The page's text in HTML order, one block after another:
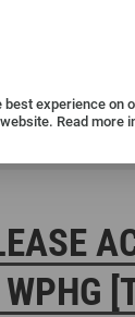
experience
Read more